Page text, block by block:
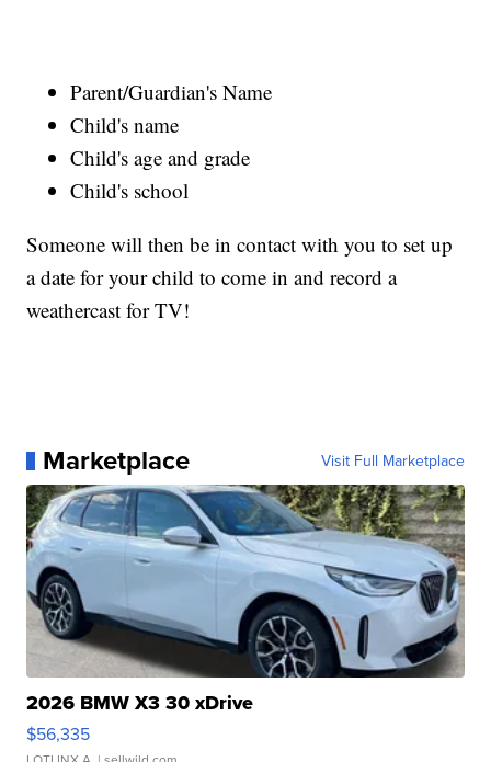
Parent/Guardian's Name
Child's name
Child's age and grade
Child's school
Someone will then be in contact with you to set up
a date for your child to come in and record a
weathercast for TV!
Marketplace Visit Full Marketplace
2026 BMW X3 30 xDrive
$56,335